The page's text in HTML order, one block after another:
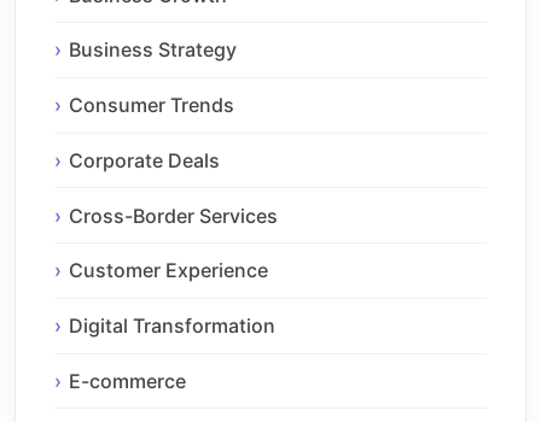
Business Strategy
Consumer Trends
Corporate Deals
Cross-Border Services
Customer Experience
Digital Transformation
E-commerce